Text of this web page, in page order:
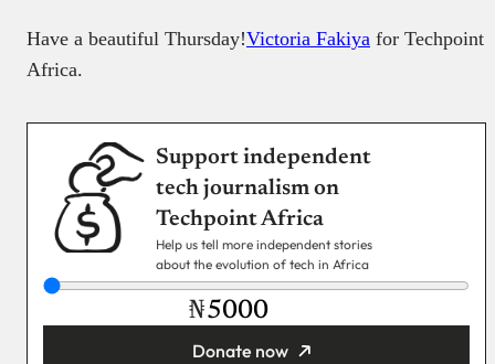
Have a beautiful Thursday!Victoria Fakiya for Techpoint
Africa.
Support independent
tech journalism on
Techpoint Africa
Help us tell more independent stories
about the evolution of tech in Africa
₦
Donate now